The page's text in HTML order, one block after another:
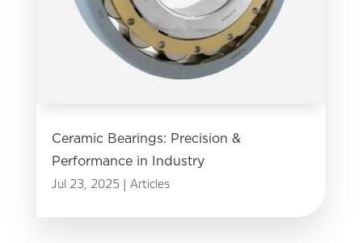
Ceramic Bearings: Precision &
Performance in Industry
Jul 23, 2025| Articles